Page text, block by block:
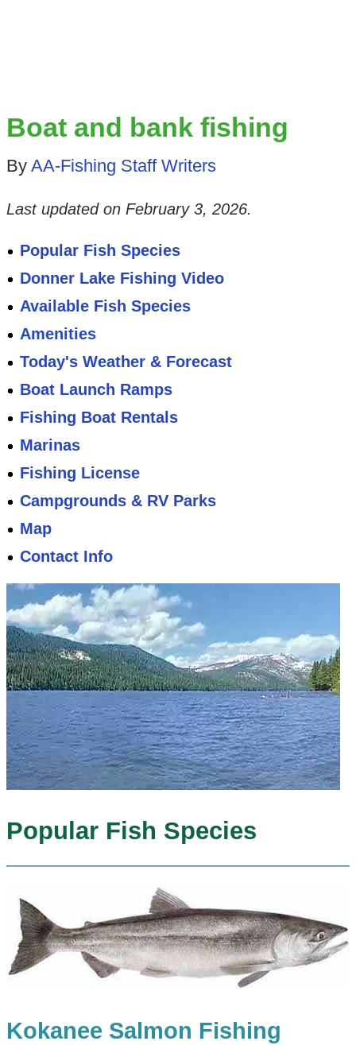
Boat and bank fishing
By AA-Fishing Staff Writers
Last updated on February 3, 2026.
Popular Fish Species
Donner Lake Fishing Video
Available Fish Species
Amenities
Today's Weather & Forecast
Boat Launch Ramps
Fishing Boat Rentals
Marinas
Fishing License
Campgrounds & RV Parks
Map
Contact Info
Popular Fish Species
Kokanee Salmon Fishing